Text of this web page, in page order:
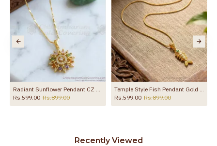
Radiant Sunflower Pendant CZ Multicolor Gold Plated Chain BGDR1770
Rs.599.00 Rs.899.00
Temple Style Fish Pendant Gold Plated Box Chain BGDR1760
Rs.599.00 Rs.899.00
Recently Viewed